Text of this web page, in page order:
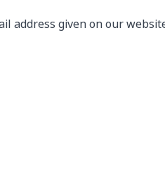
address given on our